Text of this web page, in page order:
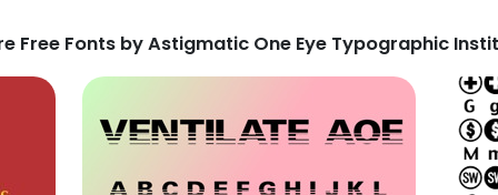
Free Fonts by Astigmatic One Eye Typographic